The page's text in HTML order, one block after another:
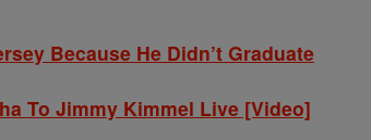
Because He Didn’t Graduate
To Jimmy Kimmel Live [Video]